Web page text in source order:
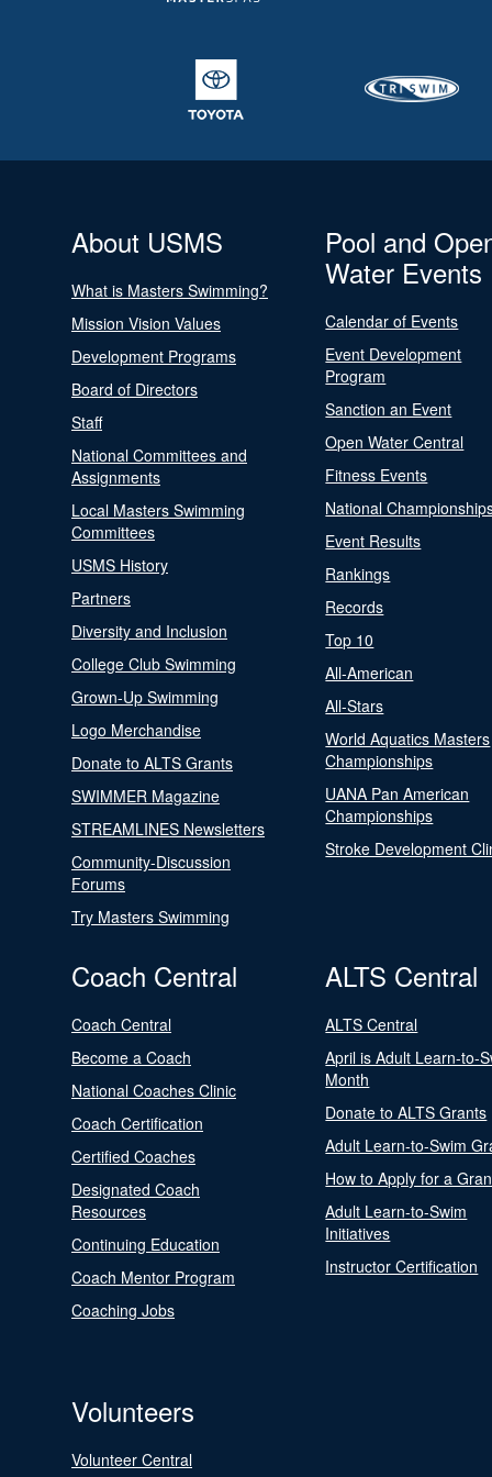
About USMS
What is Masters Swimming?
Mission Vision Values
Development Programs
Board of Directors
Staff
National Committees and
Assignments
Local Masters Swimming
Committees
USMS History
Partners
Diversity and Inclusion
College Club Swimming
Grown-Up Swimming
Logo Merchandise
Donate to ALTS Grants
SWIMMER Magazine
STREAMLINES Newsletters
Community-Discussion
Forums
Try Masters Swimming
Pool and
Water Events
Calendar of Events
Event Development
Program
Sanction an Event
Open Water Central
Fitness Events
National
Event Results
Rankings
Records
Top 10
All-American
All-Stars
World Aquatics Masters
Championships
UANA Pan American
Championships
Stroke Development
Coach Central
Coach Central
Become a Coach
National Coaches Clinic
Coach Certification
Certified Coaches
Designated Coach
Resources
Continuing Education
Coach Mentor Program
Coaching Jobs
ALTS Central
ALTS Central
April is Adult Learn-to-
Month
Donate to ALTS Grants
Adult Learn-to-Swim
How to Apply for a
Adult Learn-to-Swim
Initiatives
Instructor Certification
Volunteers
Volunteer Central